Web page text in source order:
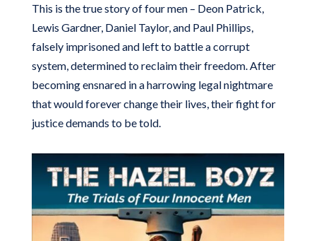
This is the true story of four men – Deon Patrick,
Lewis Gardner, Daniel Taylor, and Paul Phillips,
falsely imprisoned and left to battle a corrupt
system, determined to reclaim their freedom. After
becoming ensnared in a harrowing legal nightmare
that would forever change their lives, their fight for
justice demands to be told.